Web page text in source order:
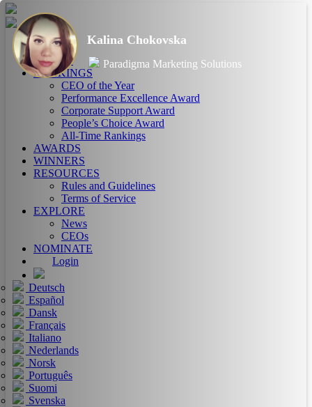
HOME
ABOUT
RANKINGS
CEO of the Year
Performance Excellence Award
Corporate Support Award
People’s Choice Award
All-Time Rankings
AWARDS
WINNERS
RESOURCES
Rules and Guidelines
Terms of Service
EXPLORE
News
CEOs
NOMINATE
Login
Deutsch
Español
Dansk
Français
Italiano
Nederlands
Norsk
Português
Suomi
Svenska
Kalina Chokovska
Paradigma Marketing Solutions